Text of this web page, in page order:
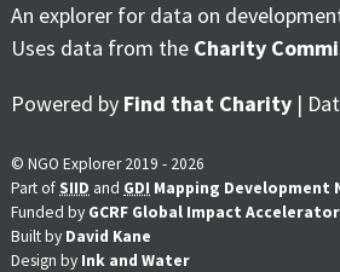
An explorer for data on
Uses data from the Charity
Powered by Find that Charity |
© NGO Explorer 2019 - 2026
Part ofSIID and GDI Mapping Development
Funded by GCRF Global Impact Accelerator
Built by David Kane
Design by Ink and Water